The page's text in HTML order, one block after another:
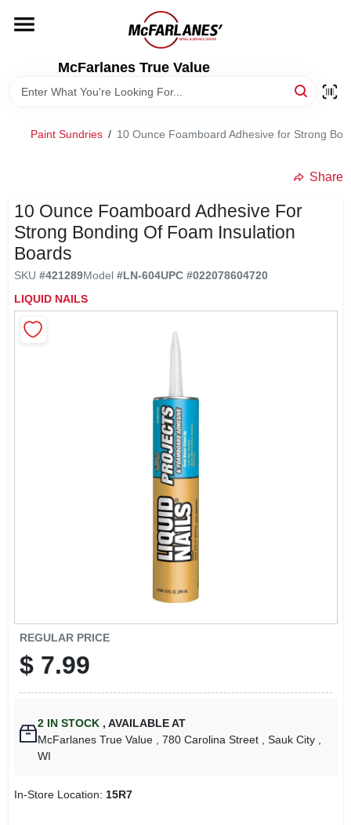
content
McFarlanes True Value
LOCAL AD
STORE INFO
Paint Sundries / 10 Ounce Foamboard Adhesive for Strong
Share
10 Ounce Foamboard Adhesive For
Strong Bonding Of Foam Insulation
Boards
SKU #421289Model #LN-604UPC #022078604720
LIQUID NAILS
REGULAR PRICE
$ 7.99
2 IN STOCK , AVAILABLE AT
McFarlanes True Value
, 780 Carolina Street , Sauk City
WI
In-Store Location: 15R7